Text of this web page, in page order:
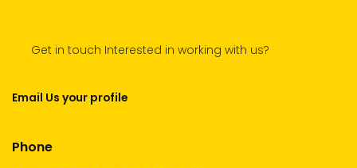
Get in touch Interested in working with us?
Email Us your profile
Phone